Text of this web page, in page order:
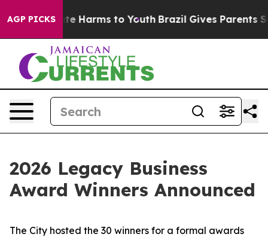
AGP PICKS
to Abate Harms to Youth Brazil Gives Parents
2026 Legacy Business
Award Winners Announced
The City hosted the 30 winners for a formal awards